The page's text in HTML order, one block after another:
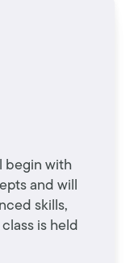
begin with
and will
skills,
is held